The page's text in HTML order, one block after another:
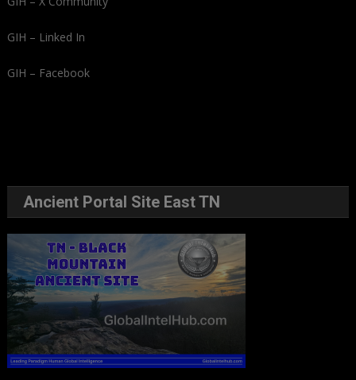
GIH – Linked In
GIH – Facebook
Ancient Portal Site East TN